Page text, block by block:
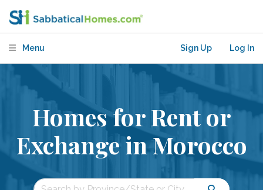
Menu Sign Up Log In
Homes for Rent or
Exchange in Morocco